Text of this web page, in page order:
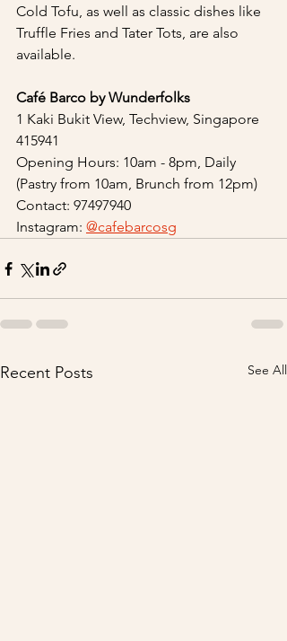
Cold Tofu, as well as classic dishes like
Truffle Fries and Tater Tots, are also
available.
Café Barco by Wunderfolks
1 Kaki Bukit View, Techview, Singapore
415941
Opening Hours: 10am - 8pm, Daily
(Pastry from 10am, Brunch from 12pm)
Contact: 97497940
Instagram: @cafebarcosg
Recent Posts See All